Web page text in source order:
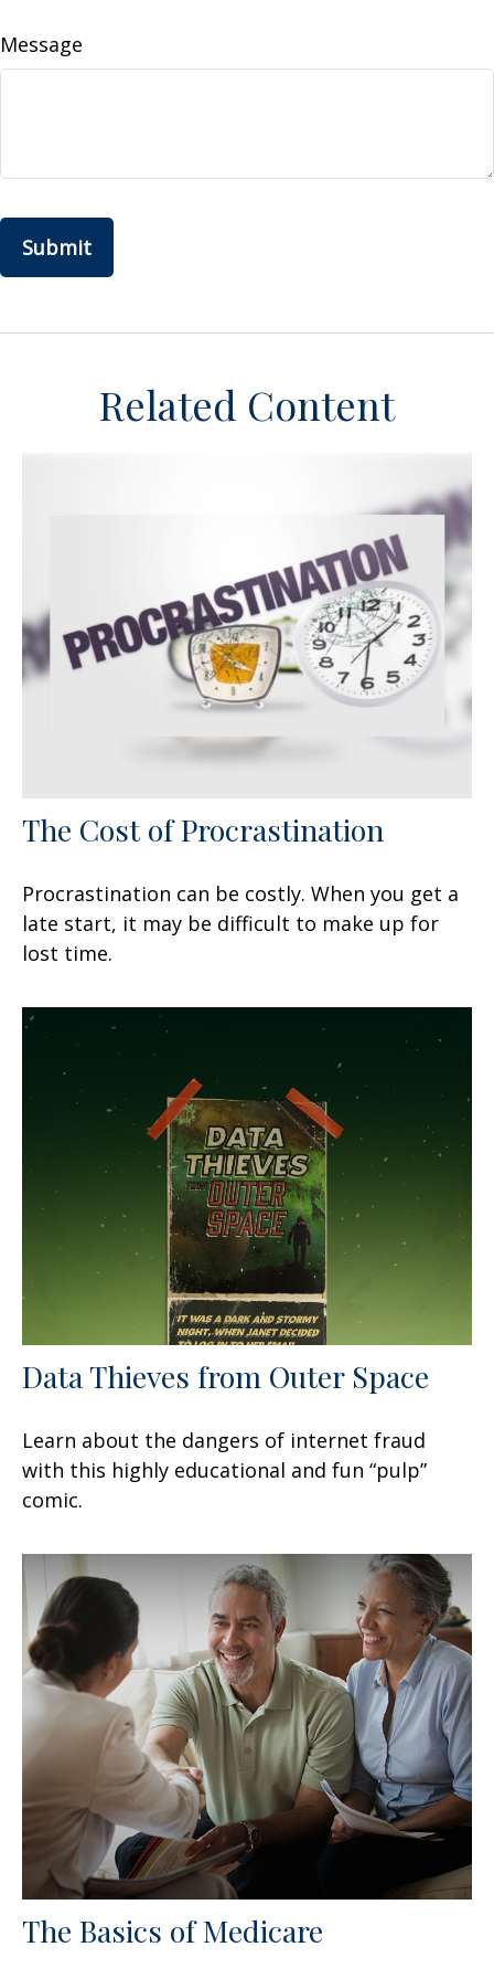
Message
Related Content
The Cost of Procrastination
Procrastination can be costly. When you get a
late start, it may be difficult to make up for
lost time.
Data Thieves from Outer Space
Learn about the dangers of internet fraud
with this highly educational and fun “pulp”
comic.
The Basics of Medicare